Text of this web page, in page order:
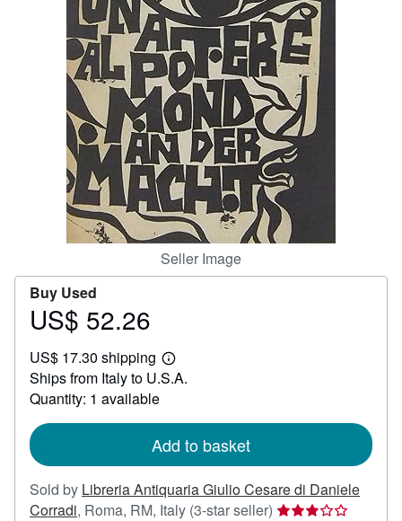
CLOSE
Seller Image
Buy Used
Price
52.26
US$ 52.26
US$ 17.30 shipping
Learn
more
Ships from Italy to U.S.A.
Quantity: 1 available
Add to basket
Sold by Libreria Antiquaria Giulio Cesare di Daniele
Corradi, Roma, RM, Italy (3-star seller) Seller